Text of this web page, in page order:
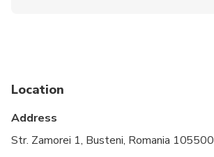
Location
Address
Str. Zamorei 1, Busteni, Romania 105500